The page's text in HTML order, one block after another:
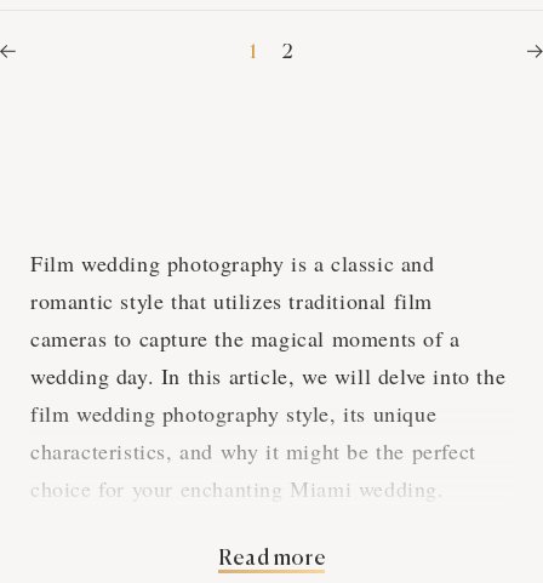
1 2
Film wedding photography is a classic and
romantic style that utilizes traditional film
cameras to capture the magical moments of a
wedding day. In this article, we will delve into the
film wedding photography style, its unique
characteristics, and why it might be the perfect
choice for your enchanting Miami wedding.
Read more